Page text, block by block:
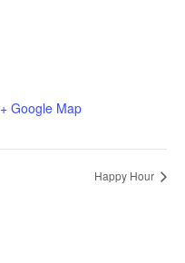
+ Google Map
Happy Hour